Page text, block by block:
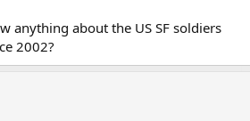
anything about the US SF soldiers
2002?